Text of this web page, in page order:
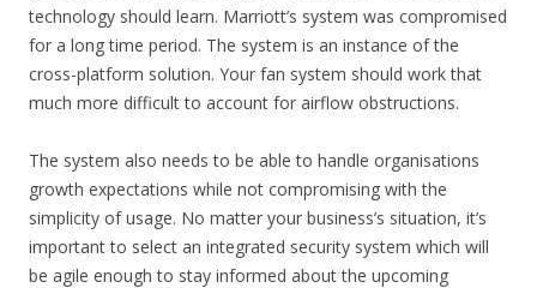
technology should learn. Marriott’s system was compromised
for a long time period. The system is an instance of the
cross-platform solution. Your fan system should work that
much more difficult to account for airflow obstructions.
The system also needs to be able to handle organisations
growth expectations while not compromising with the
simplicity of usage. No matter your business’s situation, it’s
important to select an integrated security system which will
be agile enough to stay informed about the upcoming